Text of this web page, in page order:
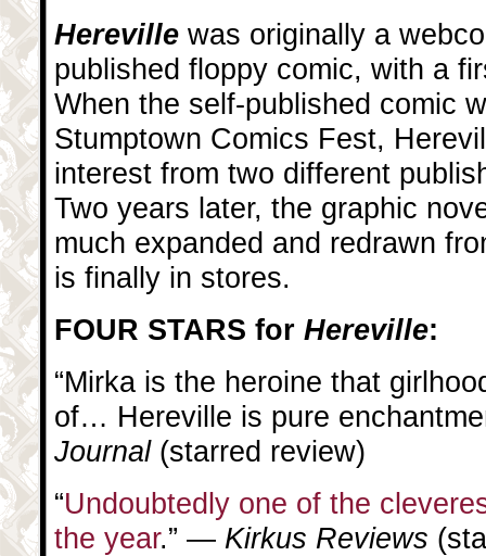
Hereville was originally a
published floppy comic, with a
When the self-published comic
Stumptown Comics Fest,
interest from two different
Two years later, the graphic
much expanded and redrawn
is finally in stores.
FOUR STARS for Hereville:
“Mirka is the heroine that
of… Hereville is pure
Journal(starred review)
“Undoubtedly one of the
the year.” — Kirkus Reviews